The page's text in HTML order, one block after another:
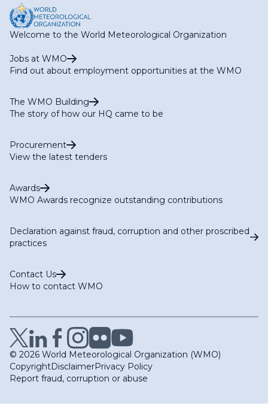
Welcome to the World Meteorological Organization
Jobs at WMO
Find out about employment opportunities at the WMO
The WMO Building
The story of how our HQ came to be
Procurement
View the latest tenders
Awards
WMO Awards recognize outstanding contributions
Declaration against fraud, corruption and other proscribed
practices
Contact Us
How to contact WMO
© 2026 World Meteorological Organization (WMO)
CopyrightDisclaimerPrivacy Policy
Report fraud, corruption or abuse